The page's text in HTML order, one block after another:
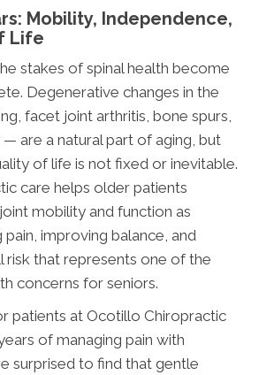
Mobility, Independence,
Life
stakes of spinal health become
Degenerative changes in the
facet joint arthritis, bone spurs,
are a natural part of aging, but
of life is not fixed or inevitable.
care helps older patients
mobility and function as
improving balance, and
risk that represents one of the
concerns for seniors.
patients at Ocotillo Chiropractic
of managing pain with
surprised to find that gentle